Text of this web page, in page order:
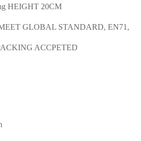
HEIGHT 20CM
GLOBAL STANDARD, EN71,
ACCPETED